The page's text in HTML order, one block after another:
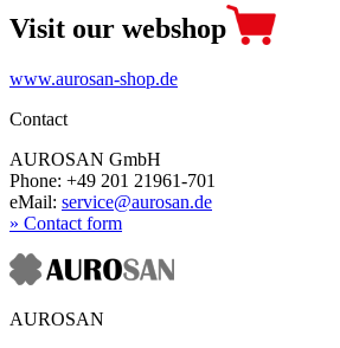
Visit our webshop
www.aurosan-shop.de
Contact
AUROSAN GmbH
Phone: +49 201 21961-701
eMail: service@aurosan.de
» Contact form
AUROSAN